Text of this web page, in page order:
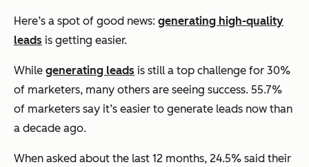
Here’s a spot of good news: generating high-quality
leads is getting easier.
While generating leads is still a top challenge for 30%
of marketers, many others are seeing success. 55.7%
of marketers say it’s easier to generate leads now than
a decade ago.
When asked about the last 12 months, 24.5% said their